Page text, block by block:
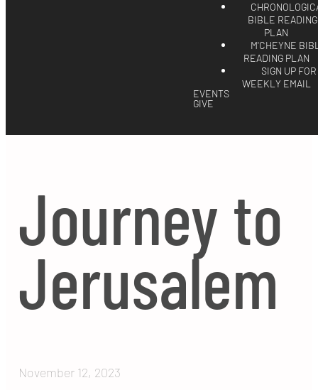
BIBLE READING
PLAN
M'CHEYNE
READING PLAN
SIGN UP FOR
WEEKLY EMAIL
EVENTS
GIVE
Journey to
Jerusalem
November 12, 2023